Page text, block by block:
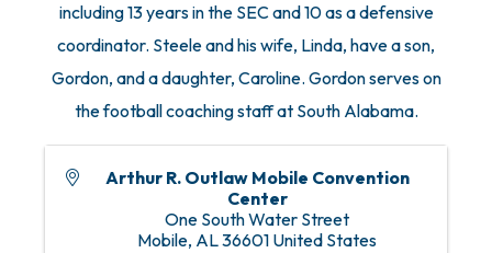
including 13 years in the SEC and 10 as a defensive
coordinator. Steele and his wife, Linda, have a son,
Gordon, and a daughter, Caroline. Gordon serves on
the football coaching staff at South Alabama.
Arthur R. Outlaw Mobile Convention
Center
One South Water Street
Mobile, AL36601 United States